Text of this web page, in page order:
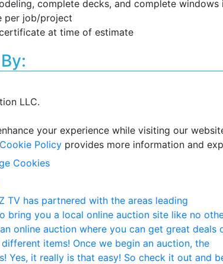
complete decks, and complete windows
per job/project
at time of estimate
LLC.
your experience while visiting our
Cookie Policy provides more information and
Cookies
TV has partnered with the areas leading
bring you a local online auction site like no
online auction where you can get great deals
items! Once we begin an auction, the
Yes, it really is that easy! So check it out and